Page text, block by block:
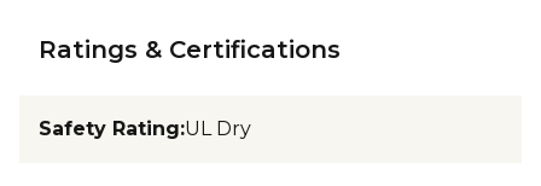
Ratings & Certifications
Safety Rating:UL Dry